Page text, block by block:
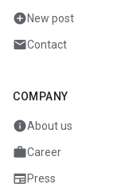
add_circleNew post
mailContact
COMPANY
infoAbout us
workCareer
newspaperPress